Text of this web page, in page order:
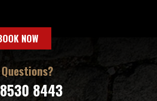
NOW
8443